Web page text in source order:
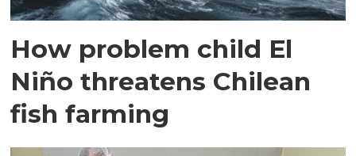
How problem child El
Niño threatens Chilean
fish farming